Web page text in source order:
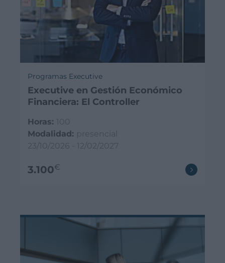
Programas Executive
Executive en Gestión Económico
Financiera: El Controller
Horas:
100
Modalidad: presencial
23/10/2026 - 12/02/2027
3.100€